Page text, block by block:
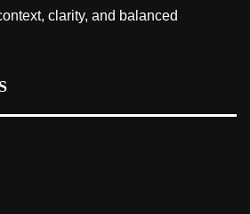
clarity, and balanced